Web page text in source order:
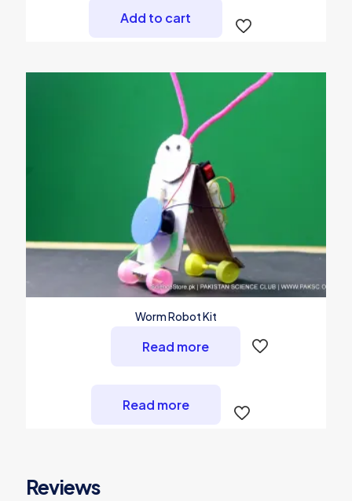
Add to cart
Worm Robot Kit
Read more
Read more
Reviews